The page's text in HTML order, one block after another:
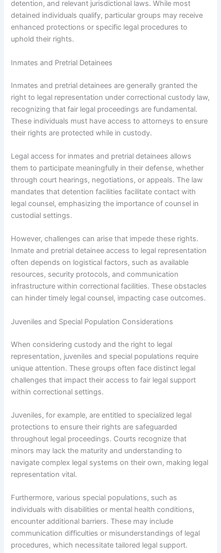
detention, and relevant jurisdictional laws. While most
detained individuals qualify, particular groups may receive
enhanced protections or specific legal procedures to
uphold their rights.
Inmates and Pretrial Detainees
Inmates and pretrial detainees are generally granted the
right to legal representation under correctional custody law,
recognizing that fair legal proceedings are fundamental.
These individuals must have access to attorneys to ensure
their rights are protected while in custody.
Legal access for inmates and pretrial detainees allows
them to participate meaningfully in their defense, whether
through court hearings, negotiations, or appeals. The law
mandates that detention facilities facilitate contact with
legal counsel, emphasizing the importance of counsel in
custodial settings.
However, challenges can arise that impede these rights.
Inmate and pretrial detainee access to legal representation
often depends on logistical factors, such as available
resources, security protocols, and communication
infrastructure within correctional facilities. These obstacles
can hinder timely legal counsel, impacting case outcomes.
Juveniles and Special Population Considerations
When considering custody and the right to legal
representation, juveniles and special populations require
unique attention. These groups often face distinct legal
challenges that impact their access to fair legal support
within correctional settings.
Juveniles, for example, are entitled to specialized legal
protections to ensure their rights are safeguarded
throughout legal proceedings. Courts recognize that
minors may lack the maturity and understanding to
navigate complex legal systems on their own, making legal
representation vital.
Furthermore, various special populations, such as
individuals with disabilities or mental health conditions,
encounter additional barriers. These may include
communication difficulties or misunderstandings of legal
procedures, which necessitate tailored legal support.